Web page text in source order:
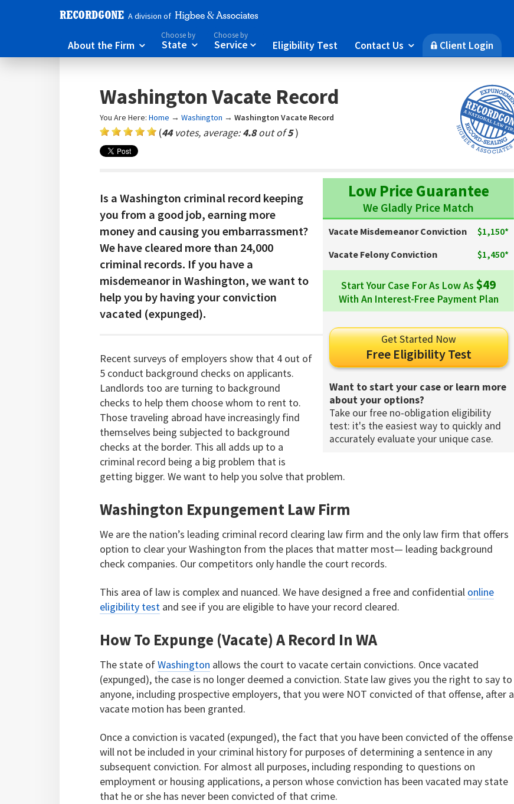
A division of
About the Firm 
Choose by
State 
Choose by
Service  Eligibility Test Contact Us  🔒Client Login
Washington Vacate Record
You Are Here:Home →Washington → Washington Vacate Record
(44votes, average:4.8out of5)
Low Price Guarantee
We Gladly Price Match
Vacate Misdemeanor Conviction
$1,150*
Vacate Felony Conviction
$1,450*
Start Your Case For As Low As$49
With An Interest-Free Payment Plan
Get Started Now
Free Eligibility Test
Want to start your case or learn more
about your options?
Take our free no-obligation eligibility
test: it's the easiest way to quickly and
accurately evaluate your unique case.
Is a Washington criminal record keeping
you from a good job, earning more
money and causing you embarrassment?
We have cleared more than 24,000
criminal records. If you have a
misdemeanor in Washington, we want to
help you by having your conviction
vacated (expunged).
Recent surveys of employers show that 4 out of
5 conduct background checks on applicants.
Landlords too are turning to background
checks to help them choose whom to rent to.
Those traveling abroad have increasingly find
themselves being subjected to background
checks at the border. This all adds up to a
criminal record being a big problem that is
getting bigger. We want to help you solve that problem.
Washington Expungement Law Firm
We are the nation’s leading criminal record clearing law firm and the only law firm that offers
option to clear your Washington from the places that matter most— leading background
check companies. Our competitors only handle the court records.
This area of law is complex and nuanced. We have designed a free and confidential online
eligibility test and see if you are eligible to have your record cleared.
How To Expunge (Vacate) A Record In WA
The state ofWashington allows the court to vacate certain convictions. Once vacated
(expunged), the case is no longer deemed a conviction. State law gives you the right to say to
anyone, including prospective employers, that you were NOT convicted of that offense, after a
vacate motion has been granted.
Once a conviction is vacated (expunged), the fact that you have been convicted of the offense
will not be included in your criminal history for purposes of determining a sentence in any
subsequent conviction. For almost all purposes, including responding to questions on
employment or housing applications, a person whose conviction has been vacated may state
that he or she has never been convicted of that crime.